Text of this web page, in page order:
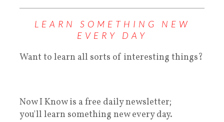
LEARN SOMETHING NEW
EVERY DAY
Want to learn all sorts of interesting things?
Now I Know is a free daily newsletter;
you'll learn something new every day.